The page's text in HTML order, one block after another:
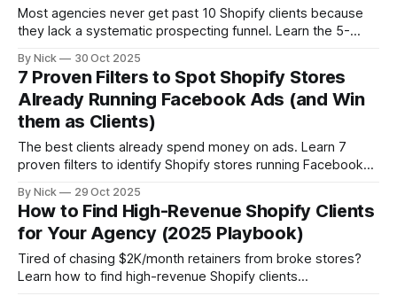
Most agencies never get past 10 Shopify clients because
they lack a systematic prospecting funnel. Learn the 5-
clients: discovery, qualification, segmentation, outreach,
and conversion. Stop random prospecting. Start building
predictable pipeline.
By Nick 30 Oct 2025
7 Proven Filters to Spot Shopify Stores
Already Running Facebook Ads (and Win
them as Clients)
The best clients already spend money on ads. Learn 7
proven filters to identify Shopify stores running Facebook
sophistication and tech stack signals. Stop pitching cold
prospects. Start targeting stores with proven budgets.
By Nick 29 Oct 2025
How to Find High-Revenue Shopify Clients
for Your Agency (2025 Playbook)
Tired of chasing $2K/month retainers from broke stores?
Learn how to find high-revenue Shopify clients